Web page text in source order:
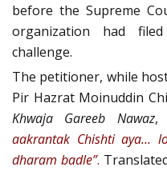
before the Supreme
organization had
challenge.
The petitioner, while
Pir Hazrat Moinuddin
Khwaja Gareeb Nawaz,
aakrantak Chishti aya…
dharam badle”.